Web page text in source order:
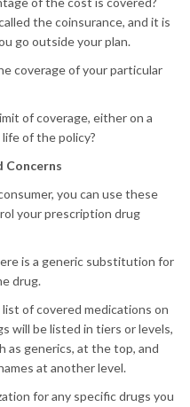
the coinsurance, and it is
go outside your plan.
coverage of your particular
of coverage, either on a
of the policy?
Concerns
you can use these
your prescription drug
is a generic substitution for
drug.
list of covered medications on
will be listed in tiers or levels,
as generics, at the top, and
at another level.
for any specific drugs you